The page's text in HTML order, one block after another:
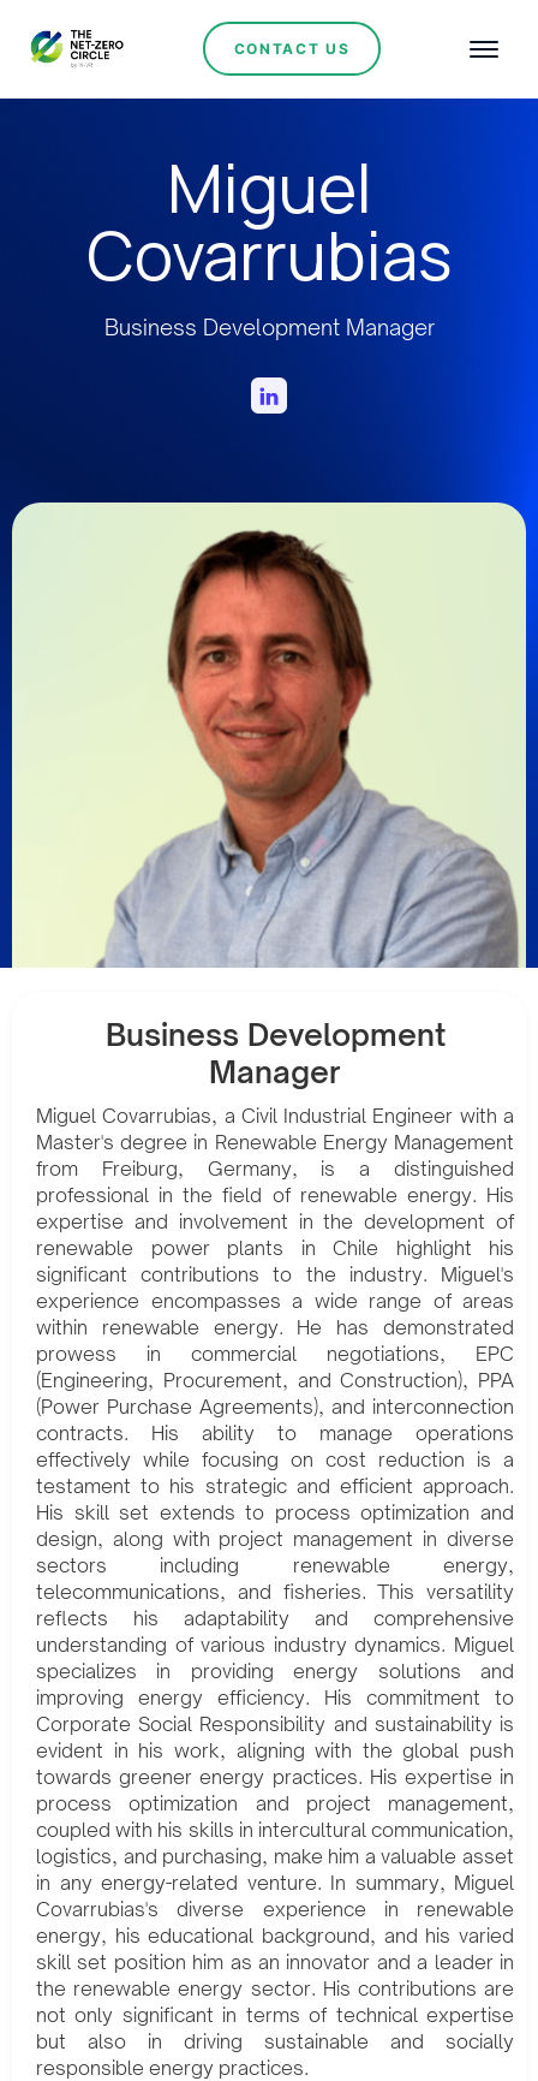
CONTACT US
Miguel
Covarrubias
Business Development Manager
Business Development
Manager
Miguel Covarrubias, a Civil Industrial Engineer with a
Master's degree in Renewable Energy Management
from Freiburg, Germany, is a distinguished
professional in the field of renewable energy. His
expertise and involvement in the development of
renewable power plants in Chile highlight his
significant contributions to the industry. Miguel's
experience encompasses a wide range of areas
within renewable energy. He has demonstrated
prowess in commercial negotiations, EPC
(Engineering, Procurement, and Construction), PPA
(Power Purchase Agreements), and interconnection
contracts. His ability to manage operations
effectively while focusing on cost reduction is a
testament to his strategic and efficient approach.
His skill set extends to process optimization and
design, along with project management in diverse
sectors including renewable energy,
telecommunications, and fisheries. This versatility
reflects his adaptability and comprehensive
understanding of various industry dynamics. Miguel
specializes in providing energy solutions and
improving energy efficiency. His commitment to
Corporate Social Responsibility and sustainability is
evident in his work, aligning with the global push
towards greener energy practices. His expertise in
process optimization and project management,
coupled with his skills in intercultural communication,
logistics, and purchasing, make him a valuable asset
in any energy-related venture. In summary, Miguel
Covarrubias's diverse experience in renewable
energy, his educational background, and his varied
skill set position him as an innovator and a leader in
the renewable energy sector. His contributions are
not only significant in terms of technical expertise
but also in driving sustainable and socially
responsible energy practices.